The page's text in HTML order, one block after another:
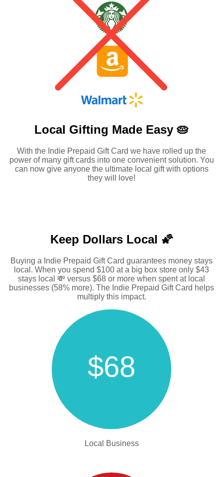
Local Gifting Made Easy 🥧
With the Indie Prepaid Gift Card we have rolled up the
power of many gift cards into one convenient solution. You
can now give anyone the ultimate local gift with options
they will love!
Keep Dollars Local 🌠
Buying a Indie Prepaid Gift Card guarantees money stays
local. When you spend $100 at a big box store only $43
stays local 💸 versus $68 or more when spent at local
businesses (58% more). The Indie Prepaid Gift Card helps
multiply this impact.
$68
Local Business